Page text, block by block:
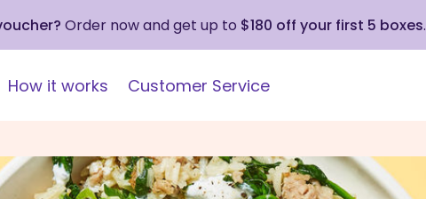
Order now and get up to $180 off your first 5 boxes.
How it works Customer Service